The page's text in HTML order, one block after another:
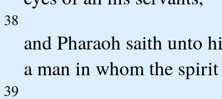
38
and Pharaoh saith unto
a man in whom the
39